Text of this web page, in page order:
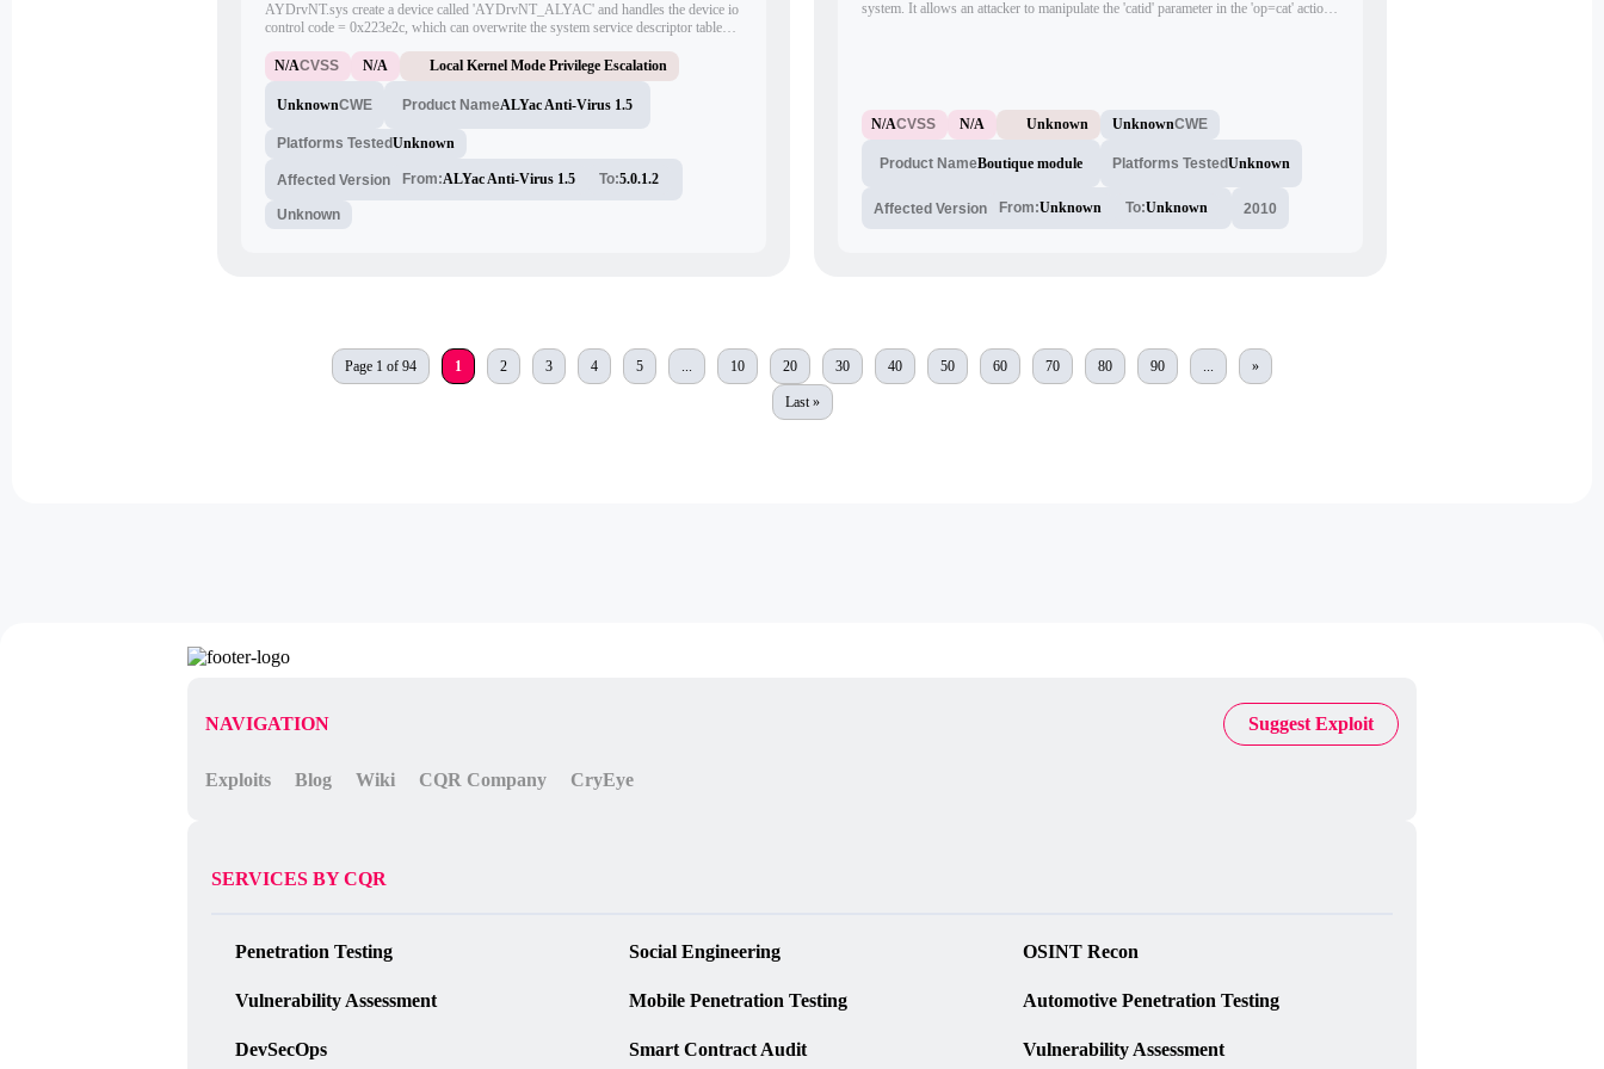
AYDrvNT.sys create a device called 'AYDrvNT_ALYAC' and handles the device io
control code = 0x223e2c, which can overwrite the system service descriptor table
N/ACVSS N/A Local Kernel Mode Privilege Escalation
UnknownCWE Product NameALYac Anti-Virus 1.5
Platforms TestedUnknown
Affected Version From:ALYac Anti-Virus 1.5 To:5.0.1.2
Unknown
system. It allows an attacker to manipulate the 'catid' parameter in the 'op=cat' action
N/ACVSS N/A Unknown UnknownCWE
Product NameBoutique module Platforms TestedUnknown
Affected Version From:Unknown To:Unknown 2010
Page 1 of 94 1 2 3 4 5 10 20 30 40 50 60 70 80 90 »
Last »
NAVIGATION Suggest Exploit
Exploits Blog Wiki CQR Company CryEye
SERVICES BY CQR
Penetration Testing
Vulnerability Assessment
DevSecOps
Social Engineering
Mobile Penetration Testing
Smart Contract Audit
OSINT Recon
Automotive Penetration Testing
Vulnerability Assessment